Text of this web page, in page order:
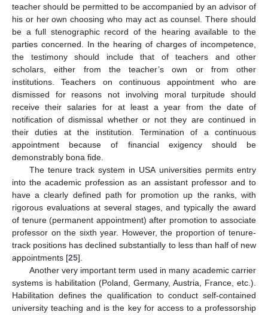
teacher should be permitted to be accompanied by an advisor of
his or her own choosing who may act as counsel. There should
be a full stenographic record of the hearing available to the
parties concerned. In the hearing of charges of incompetence,
the testimony should include that of teachers and other
scholars, either from the teacher’s own or from other
institutions. Teachers on continuous appointment who are
dismissed for reasons not involving moral turpitude should
receive their salaries for at least a year from the date of
notification of dismissal whether or not they are continued in
their duties at the institution. Termination of a continuous
appointment because of financial exigency should be
demonstrably bona fide.
The tenure track system in USA universities permits entry
into the academic profession as an assistant professor and to
have a clearly defined path for promotion up the ranks, with
rigorous evaluations at several stages, and typically the award
of tenure (permanent appointment) after promotion to associate
professor on the sixth year. However, the proportion of tenure-
track positions has declined substantially to less than half of new
appointments [25].
Another very important term used in many academic carrier
systems is habilitation (Poland, Germany, Austria, France, etc.).
Habilitation defines the qualification to conduct self-contained
university teaching and is the key for access to a professorship